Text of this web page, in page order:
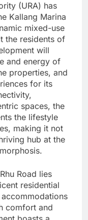
(URA) has
Kallang Marina
mixed-use
the residents of
will
and energy of
properties, and
for its
spaces, the
the lifestyle
making it not
hub at the
Road lies
residential
comfort and